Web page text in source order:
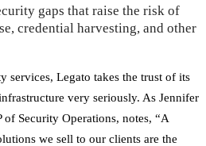
gaps that raise the risk of
credential harvesting, and other
services, Legato takes the trust of its
very seriously. As Jennifer
of Security Operations, notes, “A
we sell to our clients are the